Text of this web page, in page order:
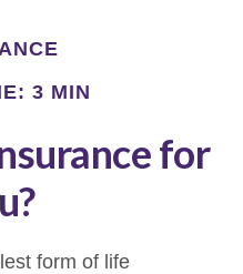
3 MIN
for
form of life